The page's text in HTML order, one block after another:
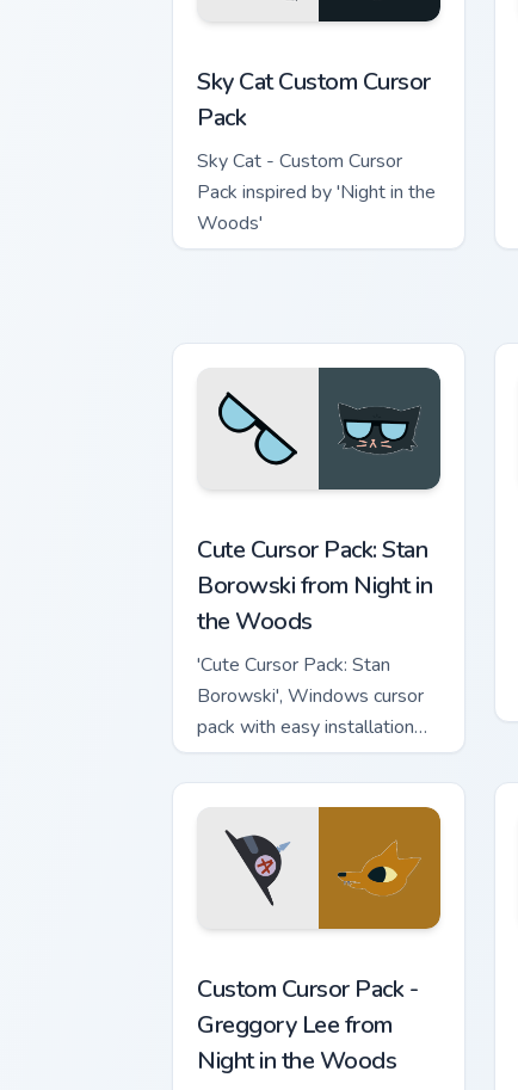
Sky Cat Custom Cursor
Pack
Sky Cat - Custom Cursor
Pack inspired by 'Night in the
Woods'
Cute Cursor Pack: Stan
Borowski from Night in
the Woods
'Cute Cursor Pack: Stan
Borowski', Windows cursor
pack with easy installation
tips
Custom Cursor Pack -
Greggory Lee from
Night in the Woods